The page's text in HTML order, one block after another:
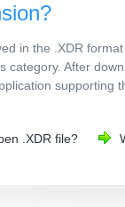
in the .XDR
category. After
.XDR file?